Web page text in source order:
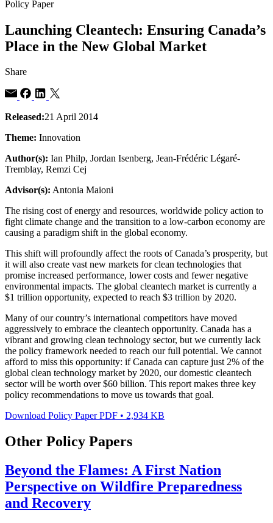
Policy Paper
Launching Cleantech: Ensuring Canada’s
Place in the New Global Market
Share
Released:21 April 2014
Theme: Innovation
Author(s): Ian Philp, Jordan Isenberg, Jean-Frédéric Légaré-
Tremblay, Remzi Cej
Advisor(s): Antonia Maioni
The rising cost of energy and resources, worldwide policy action to
fight climate change and the transition to a low-carbon economy are
causing a paradigm shift in the global economy.
This shift will profoundly affect the roots of Canada’s prosperity, but
it will also create vast new markets for clean technologies that
promise increased performance, lower costs and fewer negative
environmental impacts. The global cleantech market is currently a
$1 trillion opportunity, expected to reach $3 trillion by 2020.
Many of our country’s international competitors have moved
aggressively to embrace the cleantech opportunity. Canada has a
vibrant and growing clean technology sector, but we currently lack
the policy framework needed to reach our full potential. We cannot
afford to miss this opportunity: if Canada can capture just 2% of the
global clean technology market by 2020, our domestic cleantech
sector will be worth over $60 billion. This report makes three key
policy recommendations to move us towards that goal.
Download Policy PaperPDF • 2,934 KB
Other Policy Papers
Beyond the Flames: A First Nation
Perspective on Wildfire Preparedness
and Recovery